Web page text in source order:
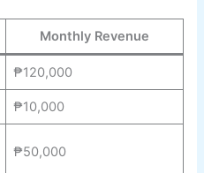
Monthly Revenue
₱120,000
₱10,000
₱50,000